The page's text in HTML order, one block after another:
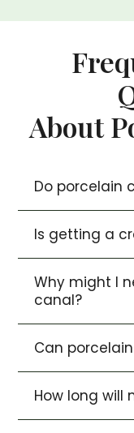
About
Do porcelain
Is getting a
Why might I
canal?
Can
How long will